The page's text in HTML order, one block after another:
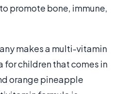
promote bone, immune,
makes a multi-vitamin
for children that comes in
orange pineapple